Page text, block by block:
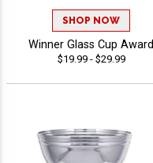
SHOP NOW
Winner Glass Cup Award
$19.99 - $29.99